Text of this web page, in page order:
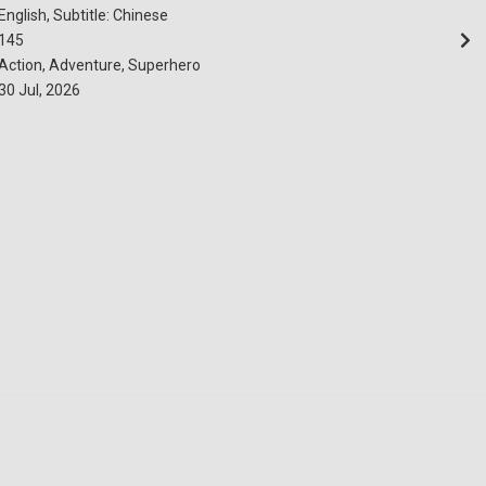
Subtitle: Chinese
Adventure, Superhero
Jul, 2026